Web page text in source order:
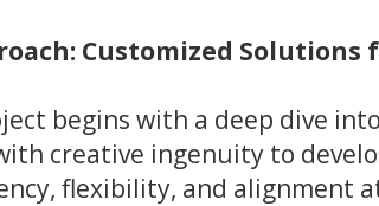
Customized
begins with a deep dive
creative ingenuity to
flexibility, and alignment